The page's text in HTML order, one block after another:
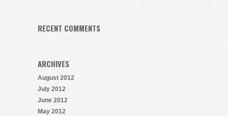
RECENT COMMENTS
ARCHIVES
August 2012
July 2012
June 2012
May 2012